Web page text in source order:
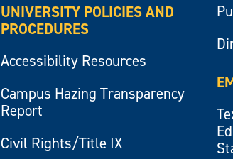
UNIVERSITY POLICIES AND
PROCEDURES
Accessibility Resources
Campus Hazing Transparency
Report
Civil Rights/Title IX